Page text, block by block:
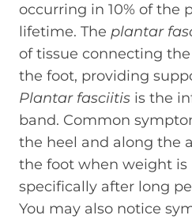
occurring in 10% of the
lifetime. The plantar
of tissue connecting
the foot, providing
Plantar fasciitis is the
band. Common
the heel and along the
the foot when weight is
specifically after long
You may also notice